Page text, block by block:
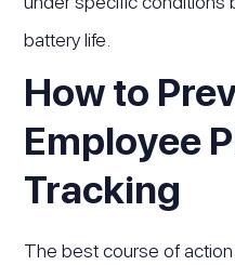
battery life.
How to
Employee
Tracking
The best course of